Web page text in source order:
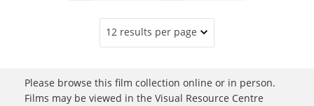
12 results per page
Please browse this film collection online or in person.
Films may be viewed in the Visual Resource Centre